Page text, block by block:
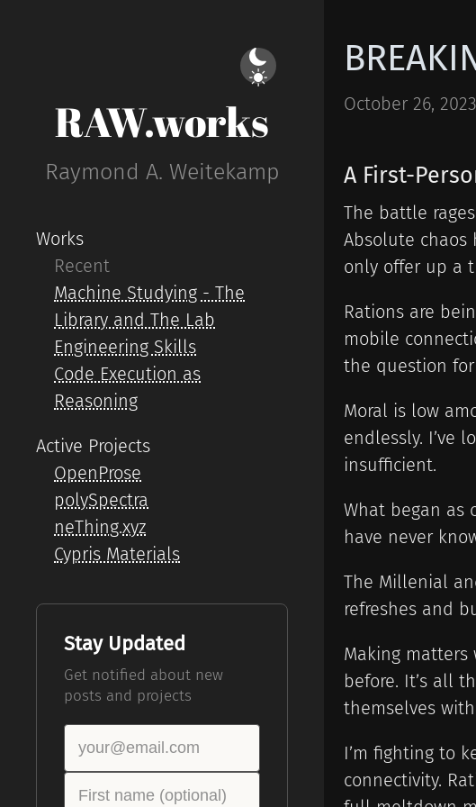
RAW.works
Raymond A. Weitekamp
Works
Recent
Machine Studying - The
Library and The Lab
Engineering Skills
Code Execution as
Reasoning
Active Projects
OpenProse
polySpectra
neThing.xyz
Cypris Materials
Stay Updated
Get notified about new
posts and projects
October 26, 2023
A First-
The battle
Absolute chaos
only offer up a
Rations are
mobile
the question for
Moral is low
endlessly. I’ve
insufficient.
What began as
have never
The Millenial
refreshes and
Making
before. It’s all
themselves
I’m fighting to
connectivity.